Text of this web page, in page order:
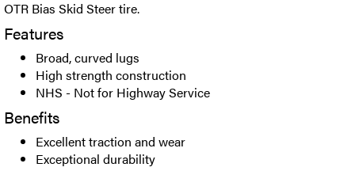
OTR Bias Skid Steer tire.
Features
Broad, curved lugs
High strength construction
NHS - Not for Highway Service
Benefits
Excellent traction and wear
Exceptional durability